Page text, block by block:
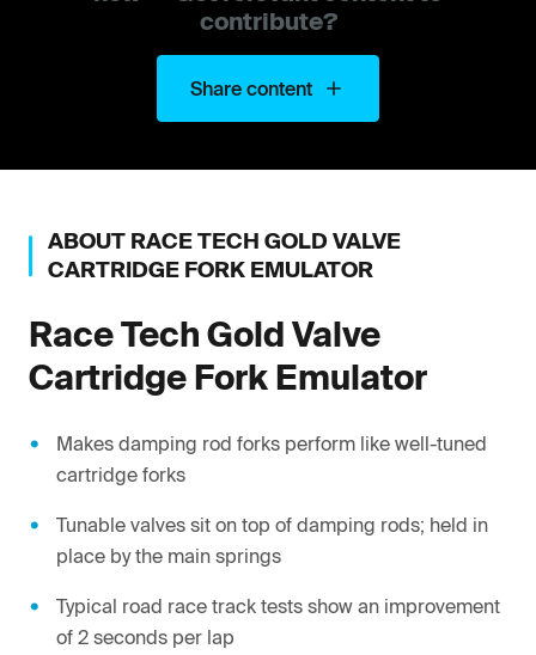
contribute?
Share content
ABOUT RACE TECH GOLD VALVE
CARTRIDGE FORK EMULATOR
Race Tech Gold Valve
Cartridge Fork Emulator
Makes damping rod forks perform like well-tuned
cartridge forks
Tunable valves sit on top of damping rods; held in
place by the main springs
Typical road race track tests show an improvement
of 2 seconds per lap